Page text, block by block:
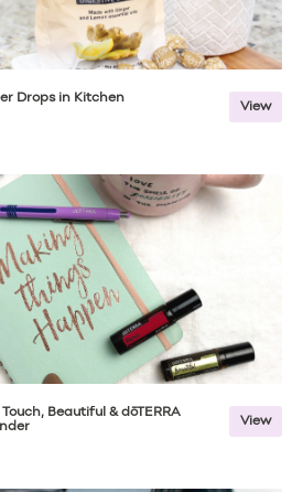
Drops in Kitchen
View
Touch, Beautiful & dōTERRA
View